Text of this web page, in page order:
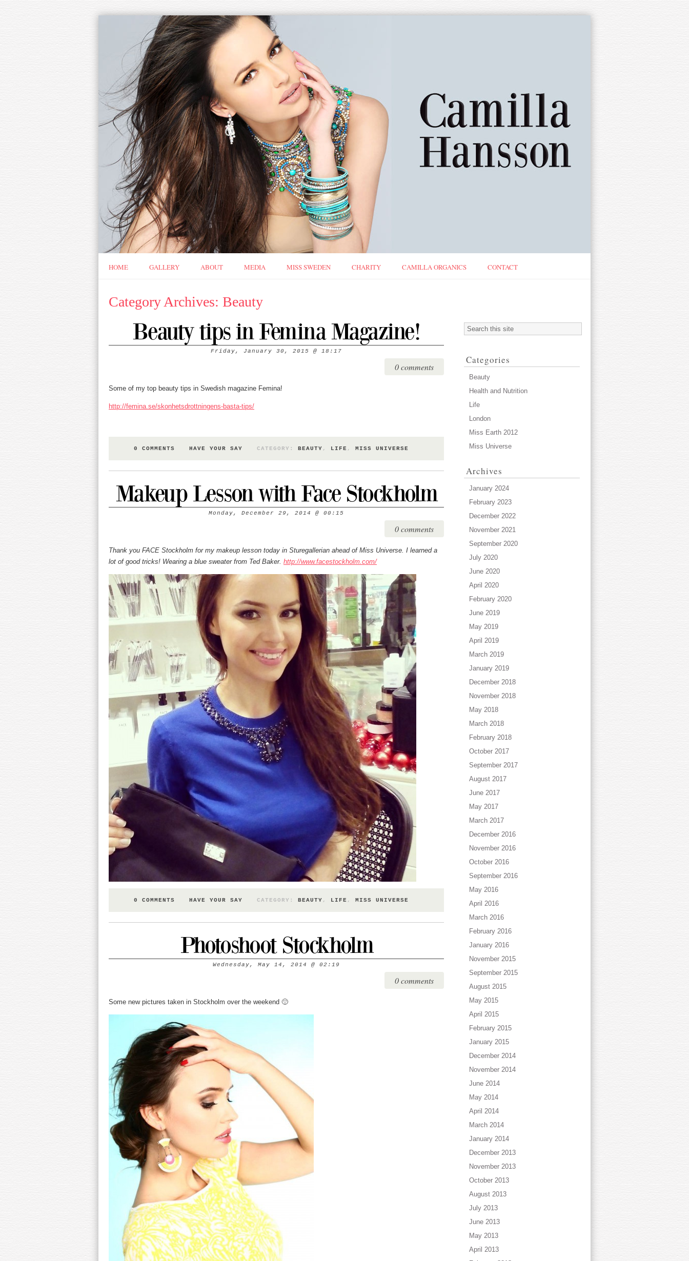
HOME GALLERY ABOUT MEDIA MISS SWEDEN CHARITY CAMILLA ORGANICS CONTACT
Category Archives: Beauty
Beauty tips in Femina Magazine!
Friday, January 30, 2015 @ 18:17
0 comments
Some of my top beauty tips in Swedish magazine Femina!
http://femina.se/skonhetsdrottningens-basta-tips/
0 COMMENTS HAVE YOUR SAY CATEGORY: BEAUTY , LIFE , MISS UNIVERSE
Makeup Lesson with Face Stockholm
Monday, December 29, 2014 @ 00:15
0 comments
Thank you FACE Stockholm for my makeup lesson today in Sturegallerian ahead of Miss Universe. I learned a
lot of good tricks! Wearing a blue sweater from Ted Baker. http://www.facestockholm.com/
0 COMMENTS HAVE YOUR SAY CATEGORY: BEAUTY , LIFE , MISS UNIVERSE
Photoshoot Stockholm
Wednesday, May 14, 2014 @ 02:19
0 comments
Some new pictures taken in Stockholm over the weekend 🙂
Categories
Beauty
Health and Nutrition
Life
London
Miss Earth 2012
Miss Universe
Archives
January 2024
February 2023
December 2022
November 2021
September 2020
July 2020
June 2020
April 2020
February 2020
June 2019
May 2019
April 2019
March 2019
January 2019
December 2018
November 2018
May 2018
March 2018
February 2018
October 2017
September 2017
August 2017
June 2017
May 2017
March 2017
December 2016
November 2016
October 2016
September 2016
May 2016
April 2016
March 2016
February 2016
January 2016
November 2015
September 2015
August 2015
May 2015
April 2015
February 2015
January 2015
December 2014
November 2014
June 2014
May 2014
April 2014
March 2014
January 2014
December 2013
November 2013
October 2013
August 2013
July 2013
June 2013
May 2013
April 2013